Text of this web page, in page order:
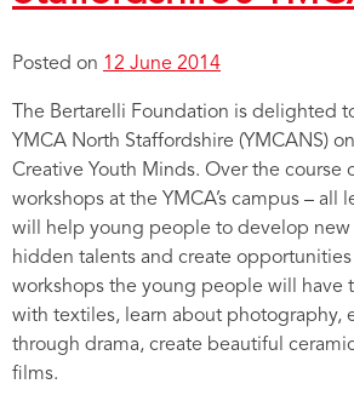
Posted on 12 June 2014
The Bertarelli Foundation is delighted
YMCA North Staffordshire (YMCANS)
Creative Youth Minds. Over the course
workshops at the YMCA’s campus – all
will help young people to develop new
hidden talents and create
workshops the young people will have
with textiles, learn about photography,
through drama, create beautiful
films.